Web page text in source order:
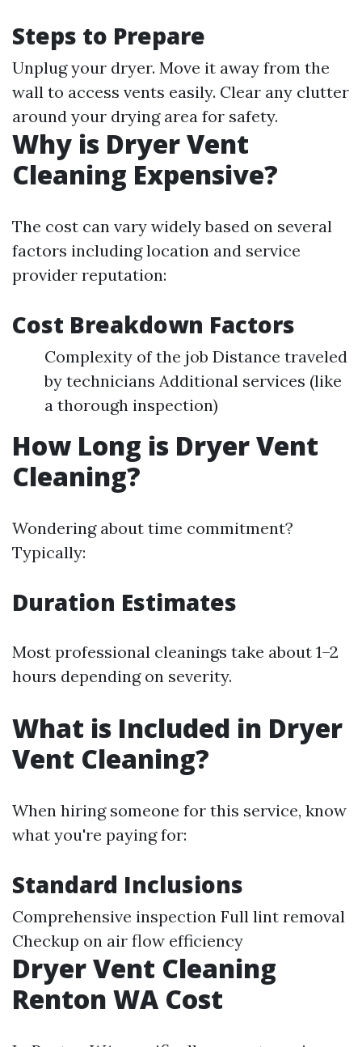
Steps to Prepare
Unplug your dryer. Move it away from the
wall to access vents easily. Clear any clutter
around your drying area for safety.
Why is Dryer Vent
Cleaning Expensive?
The cost can vary widely based on several
factors including location and service
provider reputation:
Cost Breakdown Factors
Complexity of the job Distance traveled
by technicians Additional services (like
a thorough inspection)
How Long is Dryer Vent
Cleaning?
Wondering about time commitment?
Typically:
Duration Estimates
Most professional cleanings take about 1–2
hours depending on severity.
What is Included in Dryer
Vent Cleaning?
When hiring someone for this service, know
what you're paying for:
Standard Inclusions
Comprehensive inspection Full lint removal
Checkup on air flow efficiency
Dryer Vent Cleaning
Renton WA Cost